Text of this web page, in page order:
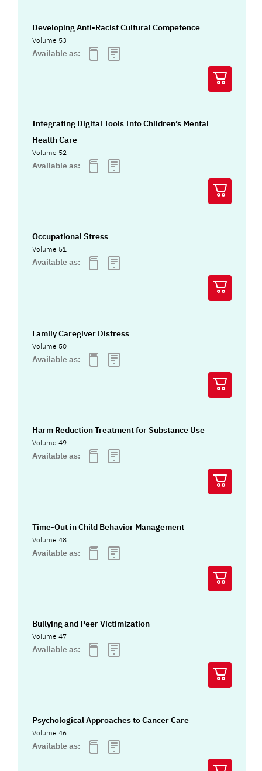
Developing Anti-Racist Cultural Competence
Volume 53
Available as:
Integrating Digital Tools Into Children’s Mental
Health Care
Volume 52
Available as:
Occupational Stress
Volume 51
Available as:
Family Caregiver Distress
Volume 50
Available as:
Harm Reduction Treatment for Substance Use
Volume 49
Available as:
Time-Out in Child Behavior Management
Volume 48
Available as:
Bullying and Peer Victimization
Volume 47
Available as:
Psychological Approaches to Cancer Care
Volume 46
Available as: